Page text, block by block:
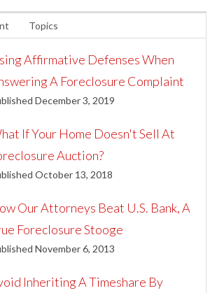
Topics
Affirmative Defenses When
A Foreclosure Complaint
December 3, 2019
If Your Home Doesn't Sell At
Auction?
October 13, 2018
Our Attorneys Beat U.S. Bank, A
Foreclosure Stooge
November 6, 2013
Inheriting A Timeshare By